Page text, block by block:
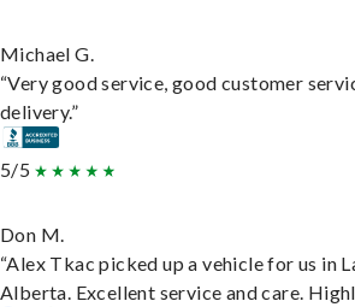
Michael G.
“Very good service, good customer
delivery.”
5/5
Don M.
“Alex Tkac picked up a vehicle for us in
Alberta. Excellent service and care.